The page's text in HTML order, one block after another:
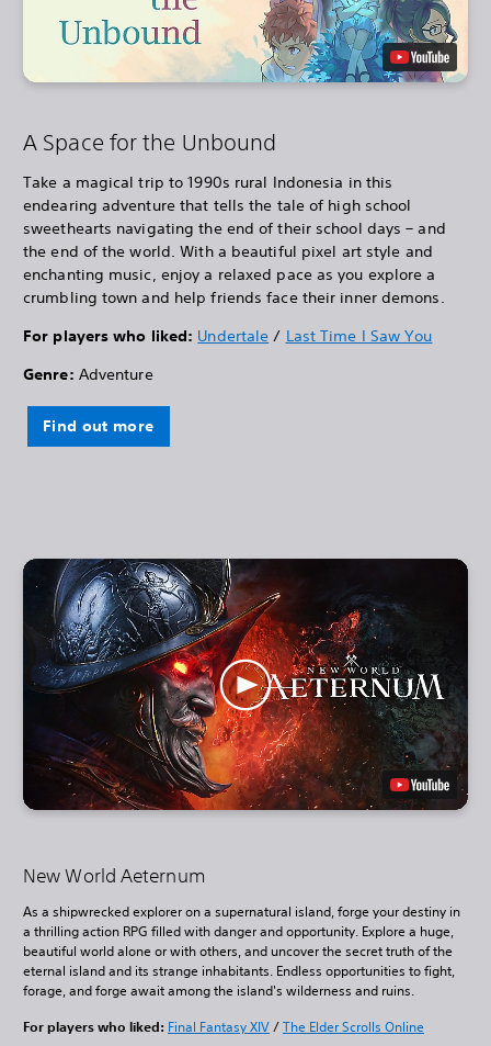
A Space for the Unbound
Take a magical trip to 1990s rural Indonesia in this
endearing adventure that tells the tale of high school
sweethearts navigating the end of their school days – and
the end of the world. With a beautiful pixel art style and
enchanting music, enjoy a relaxed pace as you explore a
crumbling town and help friends face their inner demons.
For players who liked: Undertale / Last Time I Saw You
Genre: Adventure
Find out more
New World Aeternum
As a shipwrecked explorer on a supernatural island, forge your destiny in
a thrilling action RPG filled with danger and opportunity. Explore a huge,
beautiful world alone or with others, and uncover the secret truth of the
eternal island and its strange inhabitants. Endless opportunities to fight,
forage, and forge await among the island's wilderness and ruins.
For players who liked: Final Fantasy XIV/The Elder Scrolls Online